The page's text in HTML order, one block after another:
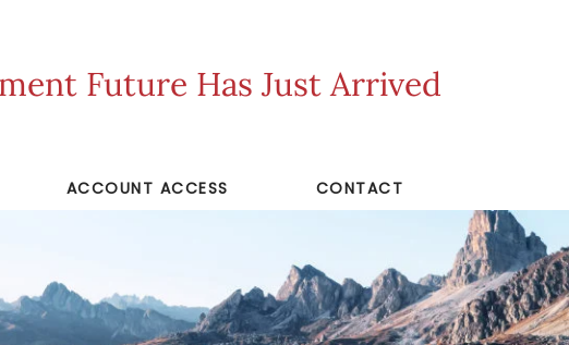
Future Has Just Arrived
ACCOUNT ACCESS CONTACT